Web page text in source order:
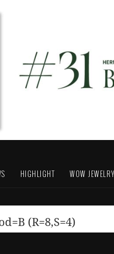
HIGHLIGHT WOW JEWELRY
(R=8,S=4)